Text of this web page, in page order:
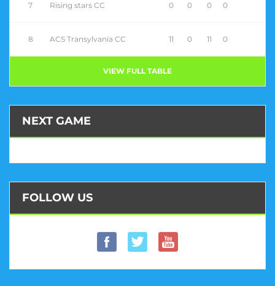
7 Rising stars CC 0 0 0 0
8 ACS Transylvania CC 11 0 11 0
VIEW FULL TABLE
NEXT GAME
FOLLOW US